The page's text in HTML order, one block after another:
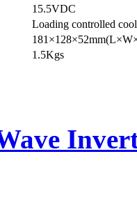
15.5VDC
Loading controlled
1.5Kgs